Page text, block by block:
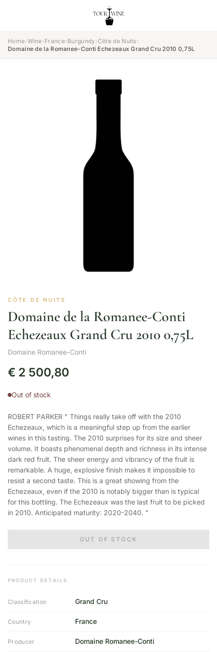
Home›Wine›France›Burgundy ›Côte de Nuits›
Domaine de la Romanee-Conti Echezeaux Grand Cru 2010 0,75L
CÔTE DE NUITS
Domaine de la Romanee-Conti
Echezeaux Grand Cru 2010 0,75L
Domaine Romanee-Conti
€ 2 500,80
Out of stock
ROBERT PARKER " Things really take off with the 2010
Echezeaux, which is a meaningful step up from the earlier
wines in this tasting. The 2010 surprises for its size and sheer
volume. It boasts phenomenal depth and richness in its intense
dark red fruit. The sheer energy and vibrancy of the fruit is
remarkable. A huge, explosive finish makes it impossible to
resist a second taste. This is a great showing from the
Echezeaux, even if the 2010 is notably bigger than is typical
for this bottling. The Echezeaux was the last fruit to be picked
in 2010. Anticipated maturity: 2020-2040. "
OUT OF STOCK
PRODUCT DETAILS
Classification Grand Cru
Country France
Producer Domaine Romanee-Conti